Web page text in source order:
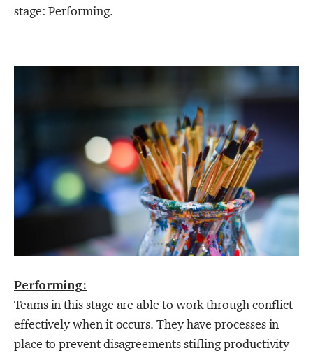
stage: Performing.
Performing:
Teams in this stage are able to work through conflict
effectively when it occurs. They have processes in
place to prevent disagreements stifling productivity